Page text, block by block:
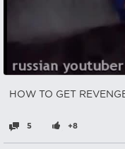
HOW TO GET
5 +8